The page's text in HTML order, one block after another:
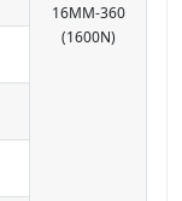
16MM-360
(1600N)